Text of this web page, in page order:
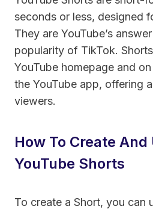
seconds or less, designed
They are YouTube’s
popularity of TikTok.
YouTube homepage and
the YouTube app, offering
viewers.
How To Create And
YouTube Shorts
To create a Short, you can